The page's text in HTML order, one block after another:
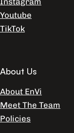
Youtube
TikTok
About Us
About EnVi
Meet The Team
Policies